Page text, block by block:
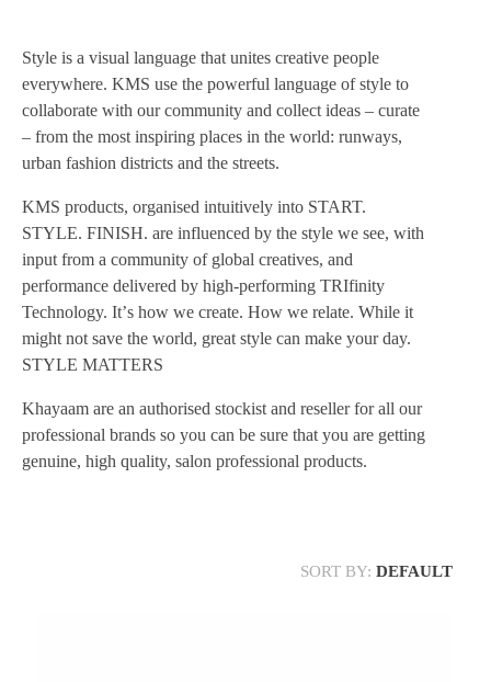
Style is a visual language that unites creative people
everywhere. KMS use the powerful language of style to
collaborate with our community and collect ideas – curate
– from the most inspiring places in the world: runways,
urban fashion districts and the streets.
KMS products, organised intuitively into START.
STYLE. FINISH. are influenced by the style we see, with
input from a community of global creatives, and
performance delivered by high-performing TRIfinity
Technology. Itʼs how we create. How we relate. While it
might not save the world, great style can make your day.
STYLE MATTERS
Khayaam are an authorised stockist and reseller for all our
professional brands so you can be sure that you are getting
genuine, high quality, salon professional products.
SORT BY: DEFAULT